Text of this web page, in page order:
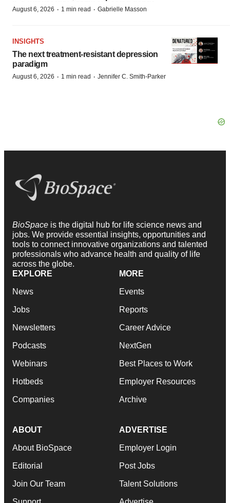
August 6, 2026 · 1 min read · Gabrielle Masson
INSIGHTS
The next treatment-resistant depression
paradigm
August 6, 2026 · 1 min read · Jennifer C. Smith-Parker
BioSpace is the digital hub for life science news and
jobs. We provide essential insights, opportunities and
tools to connect innovative organizations and talented
professionals who advance health and quality of life
across the globe.
EXPLORE
News
Jobs
Newsletters
Podcasts
Webinars
Hotbeds
Companies
MORE
Events
Reports
Career Advice
NextGen
Best Places to Work
Employer Resources
Archive
ABOUT
About BioSpace
Editorial
Join Our Team
ADVERTISE
Employer Login
Post Jobs
Talent Solutions